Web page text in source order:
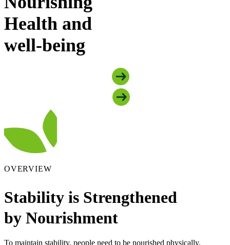
Health and
well-being
OVERVIEW
Stability is Strengthened
by Nourishment
To maintain stability, people need to be nourished physically,